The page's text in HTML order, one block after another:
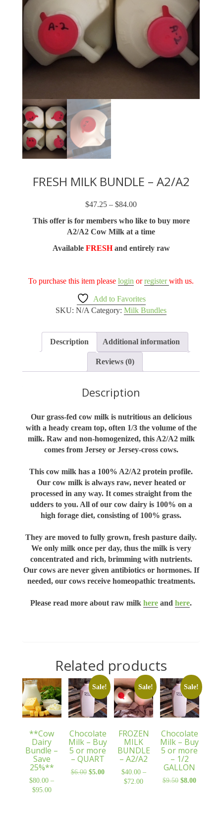
FRESH MILK BUNDLE – A2/A2
$47.25 – $84.00
$47.25
through
$84.00
This offer is for members who like to buy more
A2/A2 Cow Milk at a time
Available FRESHand entirely raw
To purchase this item please login orregisterwith us.
Add to Favorites
SKU: N/A Category: Milk Bundles
Description Additional information
Reviews (0)
Description
Our grass-fed cow milk is nutritious an delicious
with a heady cream top, often 1/3 the volume of the
milk. Raw and non-homogenized, this A2/A2 milk
comes from Jersey or Jersey-cross cows.
This cow milk has a 100% A2/A2 protein profile.
Our cow milk is always raw, never heated or
processed in any way. It comes straight from the
udders to you. All of our cow dairy is 100% on a
high forage diet, consisting of 100% grass.
They are moved to fully grown, fresh pasture daily.
We only milk once per day, thus the milk is very
concentrated and rich, brimming with nutrients.
Our cows are never given antibiotics or hormones. If
needed, our cows receive homeopathic treatments.
Please read more about raw milk here and here.
Related products
**Cow
Dairy
Bundle –
Save
25%**
$80.00 –
$95.00Price
Sale!
Chocolate
Milk – Buy
5 or more
– QUART
$6.00 Original
$5.00 Current
Sale!
FROZEN
MILK
BUNDLE
– A2/A2
$40.00 –
$72.00
Sale!
Chocolate
Milk – Buy
5 or more
– 1/2
GALLON
$9.50 Original
$8.00